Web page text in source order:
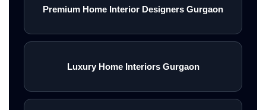
Premium Home Interior Designers Gurgaon
Luxury Home Interiors Gurgaon